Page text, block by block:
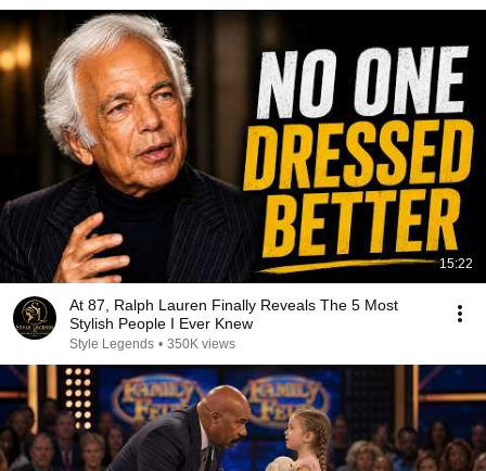
15:22
At 87, Ralph Lauren Finally Reveals The 5 Most
Stylish People I Ever Knew
Style Legends • 350K views